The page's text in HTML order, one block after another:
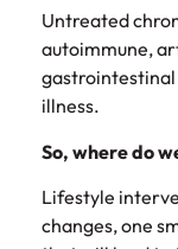
Untreated
autoimmune,
illness.
So, where do
Lifestyle
changes, one